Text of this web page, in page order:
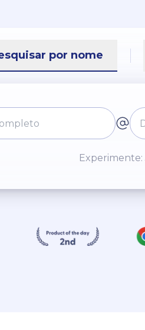
por nome
Experimente: